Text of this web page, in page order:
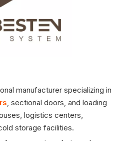
manufacturer specializing in
, sectional doors, and loading
logistics centers,
storage facilities.